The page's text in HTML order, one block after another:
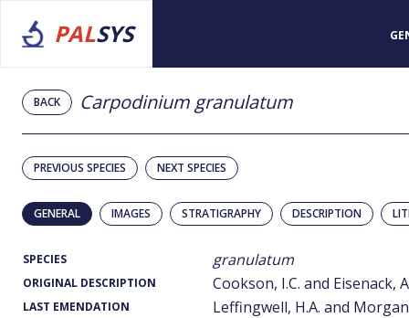
PALSYS
BACK Carpodinium granulatum
PREVIOUS SPECIES NEXT SPECIES
GENERAL IMAGES STRATIGRAPHY DESCRIPTION
SPECIES granulatum
ORIGINAL DESCRIPTION Cookson, I.C. and Eisenack,
LAST EMENDATION Leffingwell, H.A. and